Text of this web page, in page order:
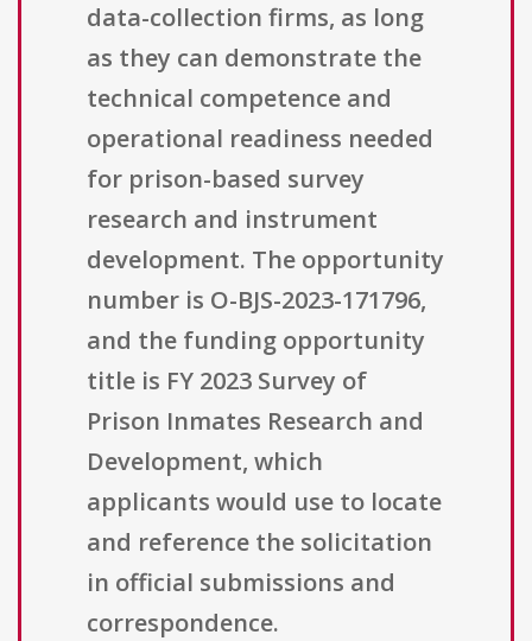
data-collection firms, as long
as they can demonstrate the
technical competence and
operational readiness needed
for prison-based survey
research and instrument
development. The opportunity
number is O-BJS-2023-171796,
and the funding opportunity
title is FY 2023 Survey of
Prison Inmates Research and
Development, which
applicants would use to locate
and reference the solicitation
in official submissions and
correspondence.